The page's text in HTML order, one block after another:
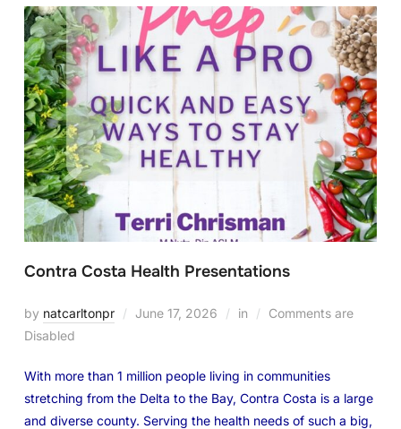
Contra Costa Health Presentations
by natcarltonpr June 17, 2026 in
Comments are
Disabled
With more than 1 million people living in communities
stretching from the Delta to the Bay, Contra Costa is a large
and diverse county. Serving the health needs of such a big,